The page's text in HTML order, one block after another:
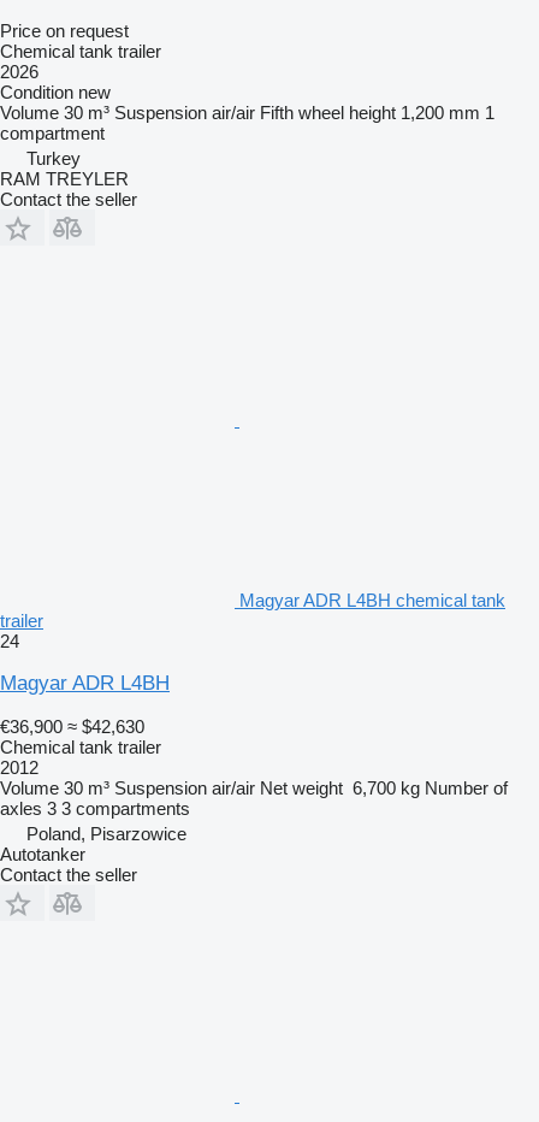
Price on request
Chemical tank trailer
2026
Condition new
Volume 30 m³ Suspension air/air Fifth wheel height 1,200 mm 1
compartment
Turkey
RAM TREYLER
Contact the seller
Magyar ADR L4BH chemical tank
trailer
24
Magyar ADR L4BH
€36,900 ≈ $42,630
Chemical tank trailer
2012
Volume 30 m³ Suspension air/air Net weight 6,700 kg Number of
axles 3 3 compartments
Poland, Pisarzowice
Autotanker
Contact the seller